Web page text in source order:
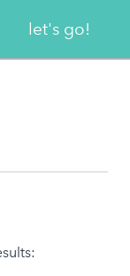
let's go!